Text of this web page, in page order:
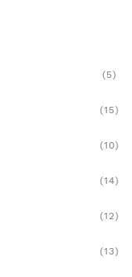
(5)
(15)
(10)
(14)
(12)
(13)